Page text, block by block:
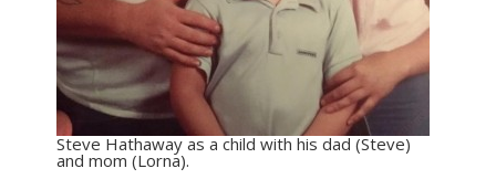
Steve Hathaway as a child with his dad (Steve)
and mom (Lorna).